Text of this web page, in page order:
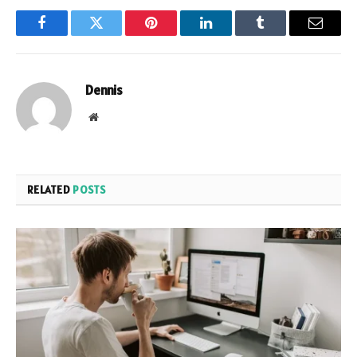
FacebookTwitter Pinterest LinkedInTumblr Email
Dennis
Website
RELATED POSTS